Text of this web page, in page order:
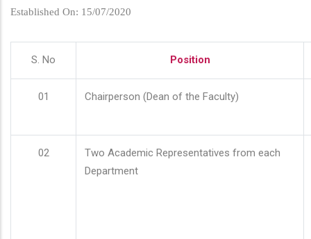
Established On: 15/07/2020
S. No Position
01 Chairperson (Dean of the Faculty)
02
Two Academic Representatives from each
Department